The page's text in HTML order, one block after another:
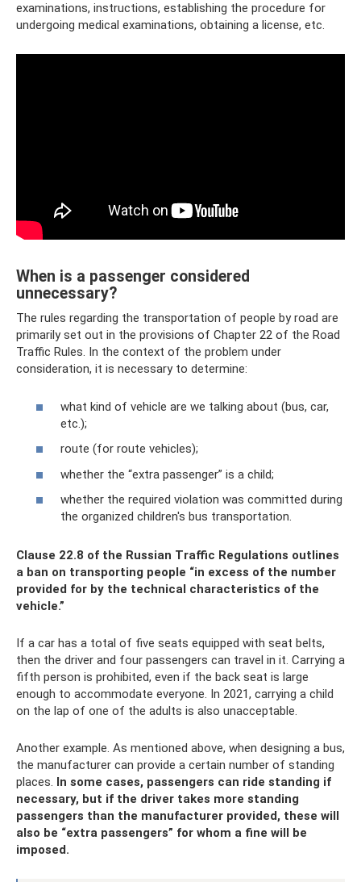
examinations, instructions, establishing the procedure for
undergoing medical examinations, obtaining a license, etc.
When is a passenger considered
unnecessary?
The rules regarding the transportation of people by road are
primarily set out in the provisions of Chapter 22 of the Road
Traffic Rules. In the context of the problem under
consideration, it is necessary to determine:
what kind of vehicle are we talking about (bus, car,
etc.);
route (for route vehicles);
whether the “extra passenger” is a child;
whether the required violation was committed during
the organized children's bus transportation.
Clause 22.8 of the Russian Traffic Regulations outlines
a ban on transporting people “in excess of the number
provided for by the technical characteristics of the
vehicle.”
If a car has a total of five seats equipped with seat belts,
then the driver and four passengers can travel in it. Carrying a
fifth person is prohibited, even if the back seat is large
enough to accommodate everyone. In 2021, carrying a child
on the lap of one of the adults is also unacceptable.
Another example. As mentioned above, when designing a bus,
the manufacturer can provide a certain number of standing
places. In some cases, passengers can ride standing if
necessary, but if the driver takes more standing
passengers than the manufacturer provided, these will
also be “extra passengers” for whom a fine will be
imposed.